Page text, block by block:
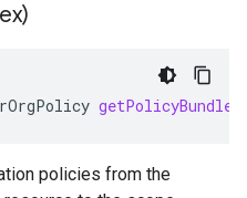
getPolicyBundle
policies from the